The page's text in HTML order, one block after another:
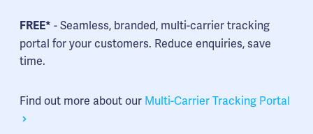
FREE* - Seamless, branded, multi-carrier tracking
portal for your customers. Reduce enquiries, save
time.
Find out more about our Multi-Carrier Tracking Portal